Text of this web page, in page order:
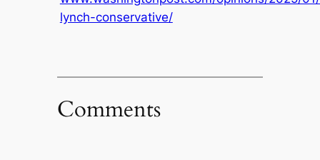
lynch-conservative/
Comments